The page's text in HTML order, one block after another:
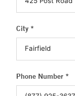
City *
Phone Number *